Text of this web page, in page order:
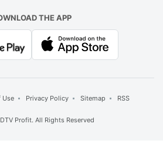
THE APP
Use Privacy Policy Sitemap RSS
Profit. All Rights Reserved